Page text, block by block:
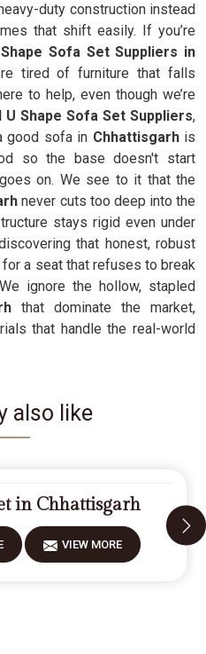
duty construction instead
that shift easily. If you’re
Sofa Set Suppliers in
tired of furniture that falls
to help, even though we’re
U Shape Sofa Set Suppliers,
good sofa in Chhattisgarhis
so the base doesn't start
on. We see to it that the
never cuts too deep into the
stays rigid even under
that honest, robust
for a seat that refuses to break
ignore the hollow, stapled
that dominate the market,
that handle the real-world
also like
in Chhattisgarh
VIEW MORE